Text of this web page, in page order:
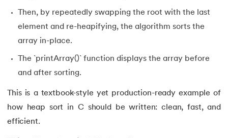
Then, by repeatedly swapping the root with the last
element and re-heapifying, the algorithm sorts the
array in-place.
The `printArray()` function displays the array before
and after sorting.
This is a textbook-style yet production-ready example of
how heap sort in C should be written: clean, fast, and
efficient.